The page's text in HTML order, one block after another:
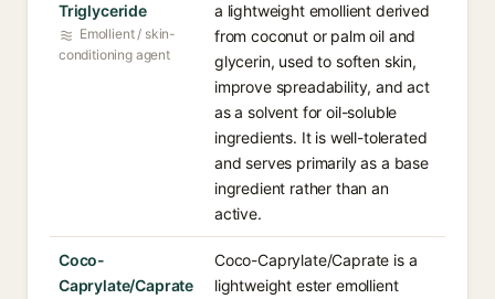
Triglyceride
Emollient / skin-
conditioning agent
a lightweight emollient derived
from coconut or palm oil and
glycerin, used to soften skin,
improve spreadability, and act
as a solvent for oil-soluble
ingredients. It is well-tolerated
and serves primarily as a base
ingredient rather than an
active.
Coco-
Caprylate/Caprate
Coco-Caprylate/Caprate is a
lightweight ester emollient